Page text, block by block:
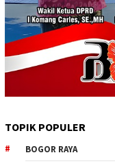
TOPIK POPULER
BOGOR RAYA